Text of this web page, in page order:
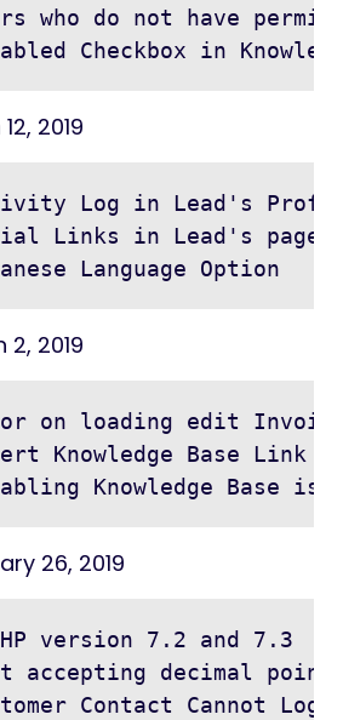
who do not have
2019
Log in Lead's
Links in Lead's
2019
on loading edit Invoice
Knowledge Base Link
26, 2019
version 7.2 and 7.3
accepting decimal
Contact Cannot